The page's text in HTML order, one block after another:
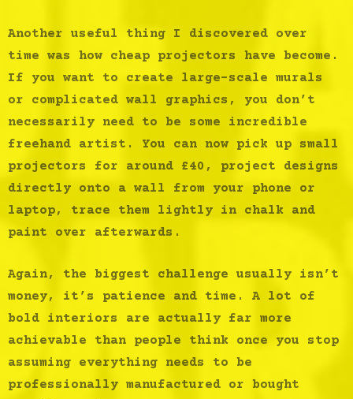
Another useful thing I discovered over
time was how cheap projectors have become.
If you want to create large-scale murals
or complicated wall graphics, you don’t
necessarily need to be some incredible
freehand artist. You can now pick up small
projectors for around £40, project designs
directly onto a wall from your phone or
laptop, trace them lightly in chalk and
paint over afterwards.
Again, the biggest challenge usually isn’t
money, it’s patience and time. A lot of
bold interiors are actually far more
achievable than people think once you stop
assuming everything needs to be
professionally manufactured or bought